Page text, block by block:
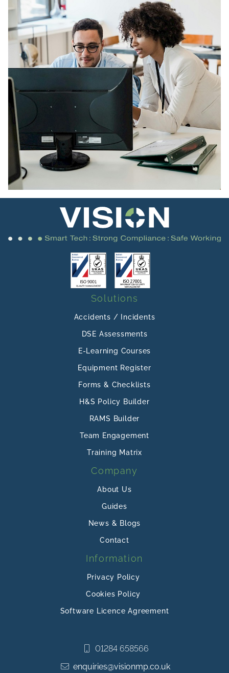
Solutions
Accidents / Incidents
DSE Assessments
E-Learning Courses
Equipment Register
Forms & Checklists
H&S Policy Builder
RAMS Builder
Team Engagement
Training Matrix
Company
About Us
Guides
News & Blogs
Contact
Information
Privacy Policy
Cookies Policy
Software Licence Agreement
01284 658566
enquiries@visionmp.co.uk